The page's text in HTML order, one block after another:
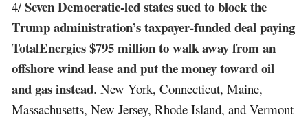
4/Seven Democratic-led states sued to block the
Trump administration’s taxpayer-funded deal paying
TotalEnergies $795 million to walk away from an
offshore wind lease and put the money toward oil
and gas instead. New York, Connecticut, Maine,
Massachusetts, New Jersey, Rhode Island, and Vermont